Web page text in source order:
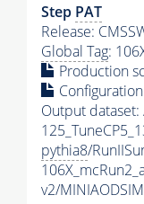
Step PAT
Release:
Global Tag:
Production
Output dataset:
pythia8/
v2/MINIAODSIM